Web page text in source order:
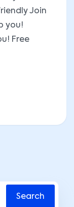
Join
you!
Free
Search